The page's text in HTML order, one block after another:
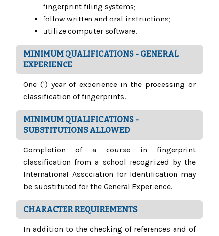
fingerprint filing systems;
follow written and oral instructions;
utilize computer software.
MINIMUM QUALIFICATIONS - GENERAL
EXPERIENCE
One (1) year of experience in the processing or
classification of fingerprints.
MINIMUM QUALIFICATIONS -
SUBSTITUTIONS ALLOWED
Completion of a course in fingerprint
classification from a school recognized by the
International Association for Identification may
be substituted for the General Experience.
CHARACTER REQUIREMENTS
In addition to the checking of references and of